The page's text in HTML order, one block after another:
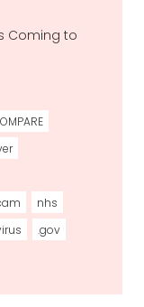
Coming to
nhs
.gov